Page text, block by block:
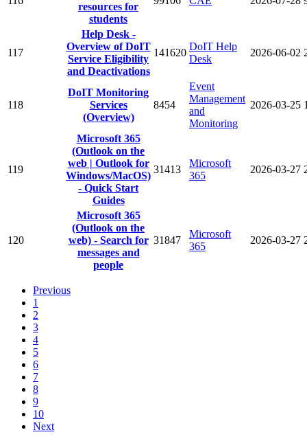
resources for
students
117
Help Desk -
Overview of DoIT
Service Eligibility
and Deactivations
141620
DoIT Help
Desk
2026-06-02
118
DoIT Monitoring
Services
(Overview)
8454
Event
Management
and
Monitoring
2026-03-25
119
Microsoft 365
(Outlook on the
web | Outlook for
Windows/MacOS)
- Quick Start
Guides
31413
Microsoft
365
2026-03-27
120
Microsoft 365
(Outlook on the
web) - Search for
messages and
people
31847
Microsoft
365
2026-03-27
Previous
1
2
3
4
5
6
7
8
9
10
Next